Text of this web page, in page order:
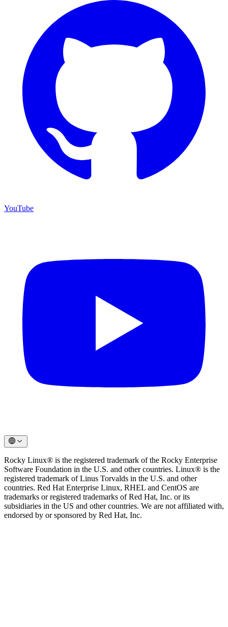
YouTube
Rocky Linux® is the registered trademark of the Rocky Enterprise
Software Foundation in the U.S. and other countries. Linux® is the
registered trademark of Linus Torvalds in the U.S. and other
countries. Red Hat Enterprise Linux, RHEL and CentOS are
trademarks or registered trademarks of Red Hat, Inc. or its
subsidiaries in the US and other countries. We are not affiliated with,
endorsed by or sponsored by Red Hat, Inc.